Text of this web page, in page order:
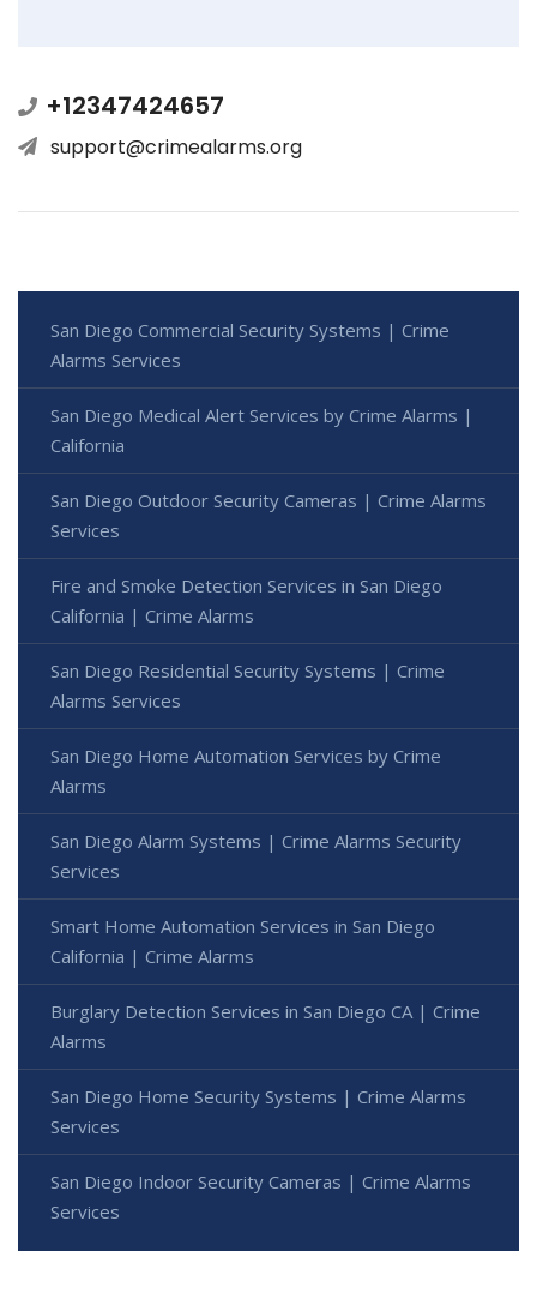
+12347424657
support@crimealarms.org
San Diego Commercial Security Systems | Crime
Alarms Services
San Diego Medical Alert Services by Crime Alarms |
California
San Diego Outdoor Security Cameras | Crime Alarms
Services
Fire and Smoke Detection Services in San Diego
California | Crime Alarms
San Diego Residential Security Systems | Crime
Alarms Services
San Diego Home Automation Services by Crime
Alarms
San Diego Alarm Systems | Crime Alarms Security
Services
Smart Home Automation Services in San Diego
California | Crime Alarms
Burglary Detection Services in San Diego CA | Crime
Alarms
San Diego Home Security Systems | Crime Alarms
Services
San Diego Indoor Security Cameras | Crime Alarms
Services